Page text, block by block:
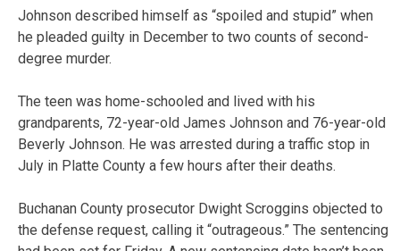
Johnson described himself as “spoiled and stupid” when
he pleaded guilty in December to two counts of second-
degree murder.
The teen was home-schooled and lived with his
grandparents, 72-year-old James Johnson and 76-year-old
Beverly Johnson. He was arrested during a traffic stop in
July in Platte County a few hours after their deaths.
Buchanan County prosecutor Dwight Scroggins objected to
the defense request, calling it “outrageous.” The sentencing